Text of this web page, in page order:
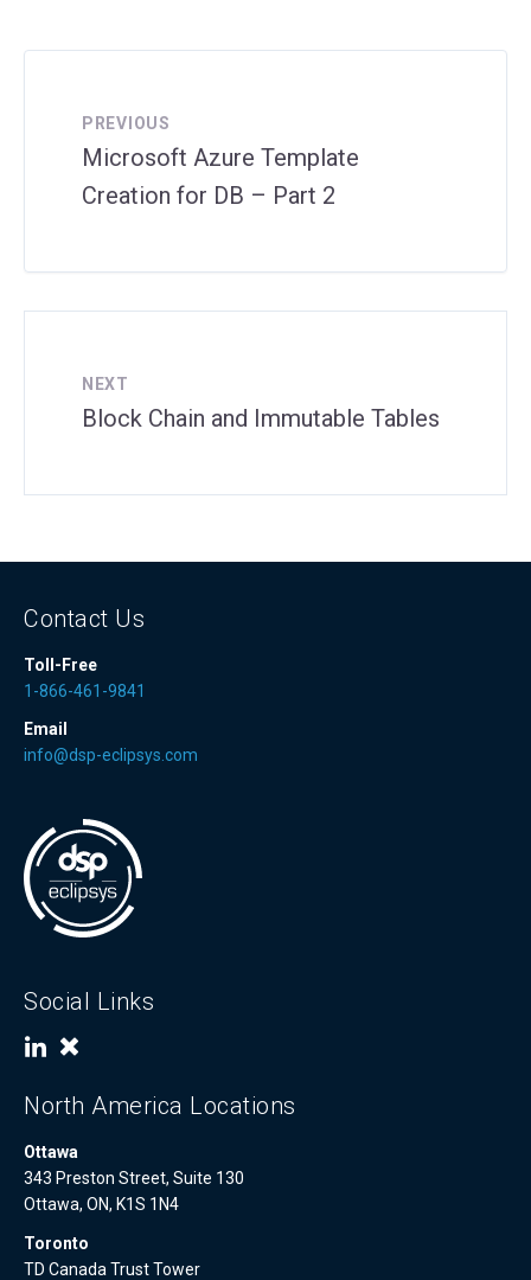
PREVIOUS
Microsoft Azure Template
Creation for DB – Part 2
NEXT
Block Chain and Immutable Tables
Contact Us
Toll-Free
1-866-461-9841
Email
info@dsp-eclipsys.com
Social Links
North America Locations
Ottawa
343 Preston Street, Suite 130
Ottawa, ON, K1S 1N4
Toronto
TD Canada Trust Tower